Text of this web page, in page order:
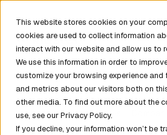
This website stores cookies on your
cookies are used to collect information
interact with our website and allow us to
We use this information in order to
customize your browsing experience and
and metrics about our visitors both on
other media. To find out more about the
use, see our Privacy Policy.
If you decline, your information won’t be
Revenue Fundamentals
Metrics
News KPIs